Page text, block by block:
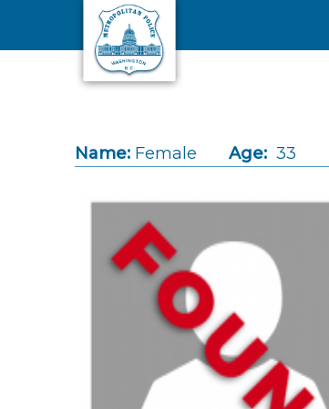
Skip to main content
Name: Female Age: 33